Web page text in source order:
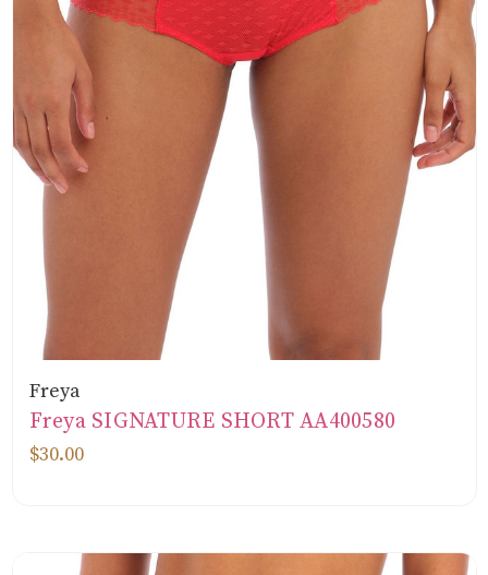
Freya
Freya SIGNATURE SHORT AA400580
$30.00